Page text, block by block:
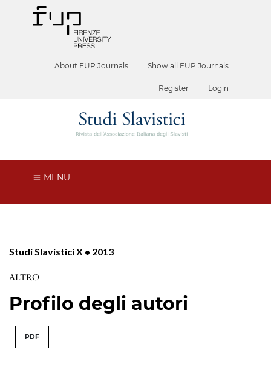
About FUP Journals Show all FUP Journals
Register Login
MENU
Studi Slavistici X • 2013
ALTRO
Profilo degli autori
PDF